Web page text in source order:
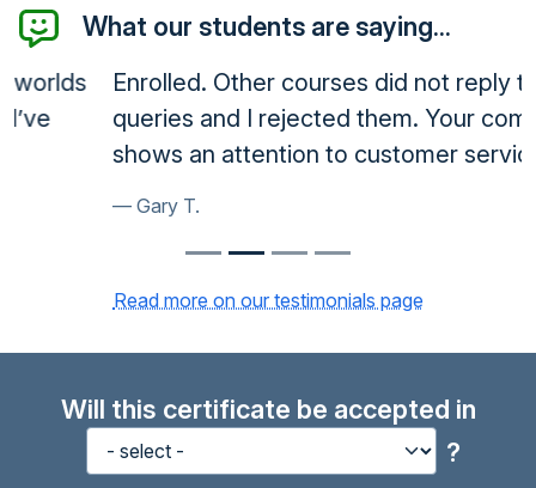
What our students are saying...
Enrolled. Other courses did not reply to
queries and I rejected them. Your company
shows an attention to customer service.
Read more on our testimonials page
Will this certificate be accepted in
?